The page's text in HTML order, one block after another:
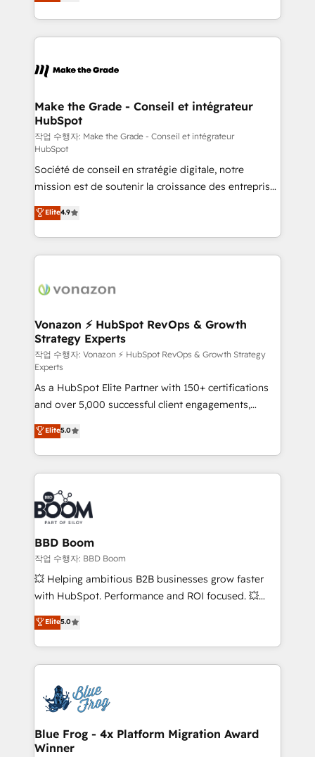
Accreditation, securely sync data across... 🔄 any
new HubSpot portal with Advanced Website and
CRM Migrations using our in-house "HubScrub" Tool.
HubSpot into a genuine growth engine. Named
HubSpot's Global Partner of the Year in 2024,
worldwide, and with over 15 years in the ecosystem,
One company, one operating model, delivering
across offices and consulting teams in the UK, USA,
Canada, Germany, France, Belgium, Singapore, and
South Africa. Certified compliant with ISO/IEC
27001:2022 and ISO 9001:2015 across all seven
international offices and 175+ employees.
Make the Grade - Conseil et intégrateur
HubSpot
작업 수행자: Make the Grade - Conseil et intégrateur
HubSpot
Société de conseil en stratégie digitale, notre
mission est de soutenir la croissance des entreprises
B2B à travers l’acquisition de nouveaux clients,
l'intégration CRM et le développement des revenus
auprès de vos comptes existants. En France et à
l'international, nous travaillons avec des ETI
delà d’une simple transformation digitale et des
➤ L’intégration de CRM et de méthodologie RevOps
pour aligner les équipes marketing, commerciales et
support client (data migration, synchronisation API,
audit et maintenance) ➤ La création de sites internet
de conversion qui transforment les visiteurs en
opportunités d'affaires ➤ La mise en place de
stratégies d'acquisition marketing (SEO, SEA,
inbound, automatisation marketing, ABM, IA,
emailing) Informations clés : - 10 ans d'expérience -
100+ intégrations CRM HubSpot réussies - 40
experts conseil - 150 certifications HubSpot
cumulées
Elite4.9
Vonazon ⚡ HubSpot RevOps & Growth
Strategy Experts
작업 수행자: Vonazon ⚡ HubSpot RevOps & Growth Strategy
Experts
As a HubSpot Elite Partner with 150+ certifications
and over 5,000 successful client engagements,
Vonazon turns marketing complexity into
measurable, scalable growth. From onboarding to
enterprise-grade campaigns, our in-house team
builds scalable strategies that drive long-term
revenue. ⚙️ HubSpot Integration & Optimization •
Seamless CRM, CMS, and automation setup •
Complex platform migrations and data cleanups •
Custom APIs and third-party integrations 📈 End-to-
End Revenue Acceleration • Lifecycle marketing and
pipeline growth programs • Sales enablement tools
and CRM optimization • Retention strategies with
Execution • 750+ onboardings and 2,000+
implementations • Deep expertise across marketing,
Elite5.0
BBD Boom
작업 수행자: BBD Boom
💥 Helping ambitious B2B businesses grow faster
with HubSpot. Performance and ROI focused. 💥
BBD Boom is the HubSpot partner that can help you
to HubSpot Better. We work with your teams to
solve all your HubSpot challenges and improve user
adoption, sales process and marketing results.
the first time 🔧 Designing and optimising your
HubSpot set-up for better results 🌐 Website design
and build using HubSpot 🔌 Integrating HubSpot
with other systems 🎓 Training your teams to be
Elite5.0
Blue Frog - 4x Platform Migration Award
Winner